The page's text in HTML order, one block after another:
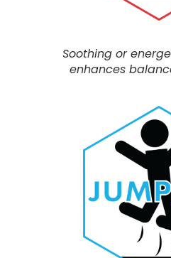
Soothing or
enhances